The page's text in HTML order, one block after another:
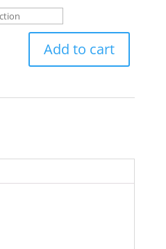
Add to cart